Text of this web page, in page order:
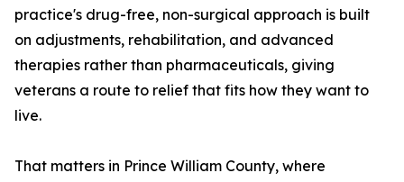
practice's drug-free, non-surgical approach is built
on adjustments, rehabilitation, and advanced
therapies rather than pharmaceuticals, giving
veterans a route to relief that fits how they want to
live.
That matters in Prince William County, where